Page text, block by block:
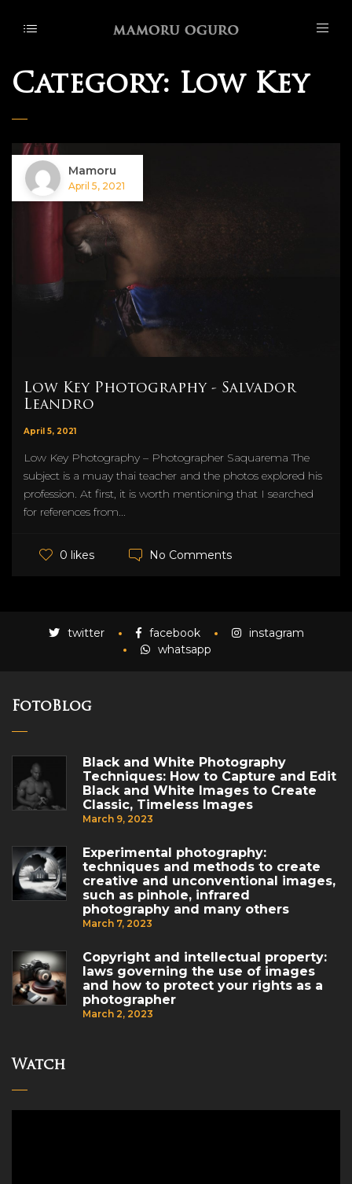
Category: Low Key
Mamoru
April 5, 2021
Low Key Photography - Salvador
Leandro
April 5, 2021
Low Key Photography – Photographer Saquarema The
subject is a muay thai teacher and the photos explored his
profession. At first, it is worth mentioning that I searched
for references from...
0 likes No Comments
twitter facebook
instagram
whatsapp
FotoBlog
Black and White Photography
Techniques: How to Capture and Edit
Black and White Images to Create
Classic, Timeless Images
March 9, 2023
Experimental photography:
techniques and methods to create
creative and unconventional images,
such as pinhole, infrared
photography and many others
March 7, 2023
Copyright and intellectual property:
laws governing the use of images
and how to protect your rights as a
photographer
March 2, 2023
Watch